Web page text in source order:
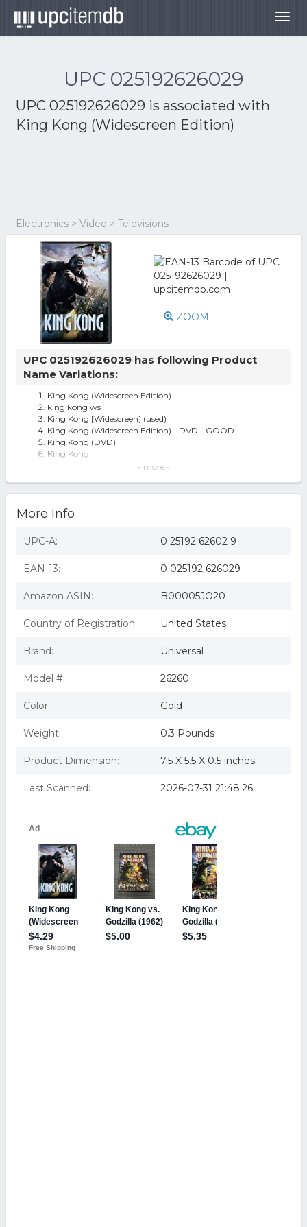
UPC 025192626029
UPC 025192626029 is associated with
King Kong (Widescreen Edition)
Electronics > Video > Televisions
ZOOM
UPC 025192626029 has following Product
Name Variations:
King Kong (Widescreen Edition)
king kong ws
King Kong [Widescreen] (used)
King Kong (Widescreen Edition) - DVD - GOOD
King Kong (DVD)
King Kong
King Kong [WS] [DVD] [2005]
MCA D26260D King Kong
sdh/span/french)
King Kong (widescreen) (peter Jackson) (region 1 Dvd)
King Kong (2005) Dvd Peter Jackson
King Kong 2005 DVD/WS/Dol Dig 5.1 Sur/Eng
KING KONG
King Kong (2005) DVD
SDH/SPAN/FRENCH)
- more -
More Info
UPC-A: 0 25192 62602 9
EAN-13: 0 025192 626029
Amazon ASIN: B00005JO20
Country of Registration: United States
Brand: Universal
Model #: 26260
Color: Gold
Weight: 0.3 Pounds
Product Dimension: 7.5 X 5.5 X 0.5 inches
Last Scanned: 2026-07-31 21:48:26